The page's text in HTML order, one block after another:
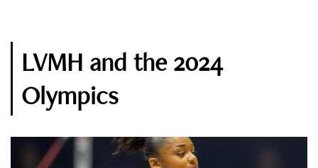
LVMH and the 2024
Olympics